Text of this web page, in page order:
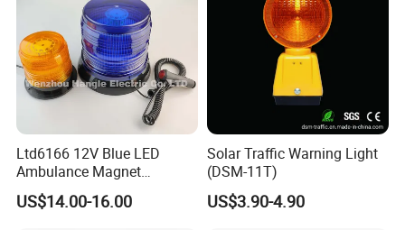
Ltd6166 12V Blue LED
Ambulance Magnet
Rotating Beacon Flashing
Strobe Warning Light
US$14.00-16.00
Solar Traffic Warning Light
(DSM-11T)
US$3.90-4.90